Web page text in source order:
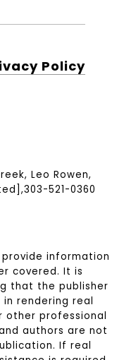
Policy
Leo Rowen,
,303-521-0360
information
covered. It is
that the publisher
rendering real
other professional
authors are not
If real